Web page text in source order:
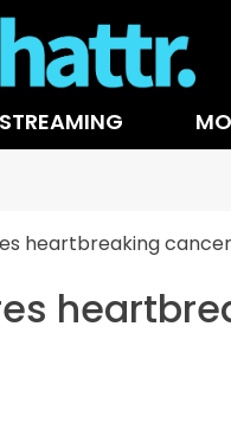
STREAMING
heartbreaking